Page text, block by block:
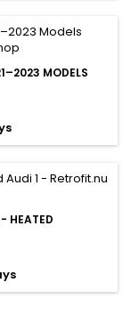
MODELS
HEATED